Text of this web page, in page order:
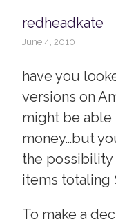
redheadkate
June 4, 2010
have you
versions on
might be
money…but
the
items totaling
To make a